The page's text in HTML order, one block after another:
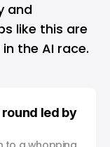
and
like this are
the AI race.
led by